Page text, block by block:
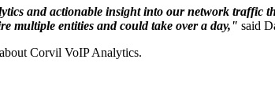
and actionable insight into our network traffic
multiple entities and could take over a day," said
Corvil VoIP Analytics.